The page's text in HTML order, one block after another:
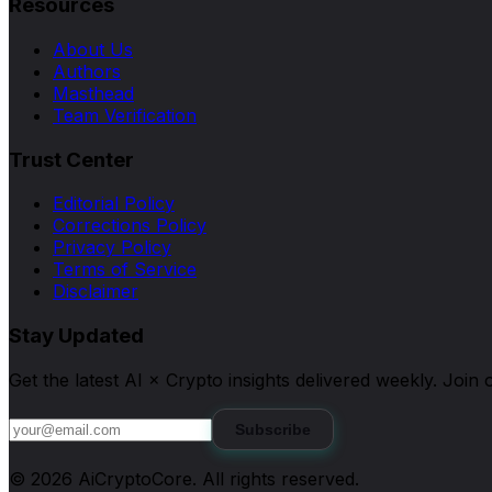
Resources
About Us
Authors
Masthead
Team Verification
Trust Center
Editorial Policy
Corrections Policy
Privacy Policy
Terms of Service
Disclaimer
Stay Updated
Get the latest AI × Crypto insights delivered weekly. Join
Subscribe
© 2026 AiCryptoCore. All rights reserved.